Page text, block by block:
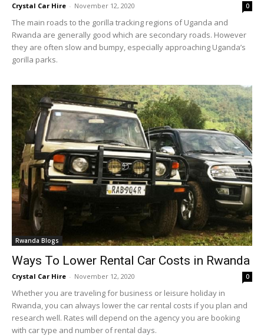
Crystal Car Hire - November 12, 2020 0
The main roads to the gorilla tracking regions of Uganda and
Rwanda are generally good which are secondary roads. However
they are often slow and bumpy, especially approaching Uganda’s
gorilla parks.
Rwanda Blogs
Ways To Lower Rental Car Costs in Rwanda
Crystal Car Hire - November 12, 2020 0
Whether you are traveling for business or leisure holiday in
Rwanda, you can always lower the car rental costs if you plan and
research well. Rates will depend on the agency you are booking
with car type and number of rental days.